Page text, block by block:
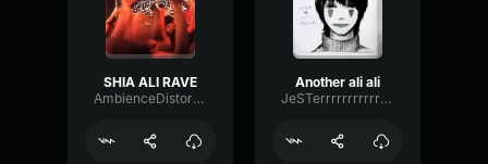
SHIA ALI RAVE
AmbienceDistortionFader30875
Another ali ali
JeSTerrrrrrrrrrrrrr